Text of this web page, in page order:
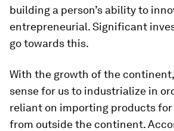
building a person’s ability to
entrepreneurial. Significant
go towards this.
With the growth of the
sense for us to industrialize in
reliant on importing products
from outside the continent.